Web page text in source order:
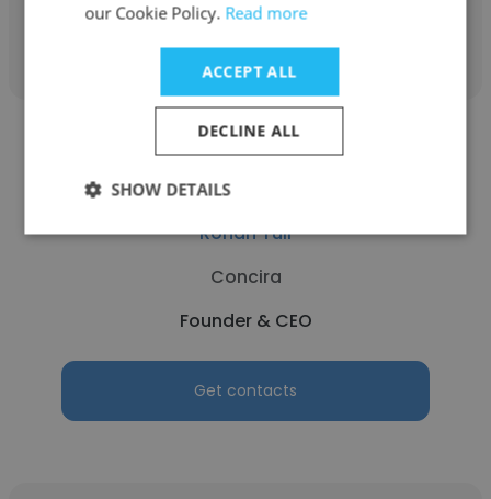
Get contacts
Rohan Tuli
Concira
Founder & CEO
Get contacts
our Cookie Policy. Read more
ACCEPT ALL
DECLINE ALL
SHOW DETAILS